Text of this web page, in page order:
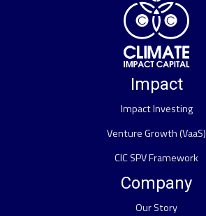
Impact
Impact Investing
Venture Growth (VaaS)
CIC SPV Framework
Company
Our Story